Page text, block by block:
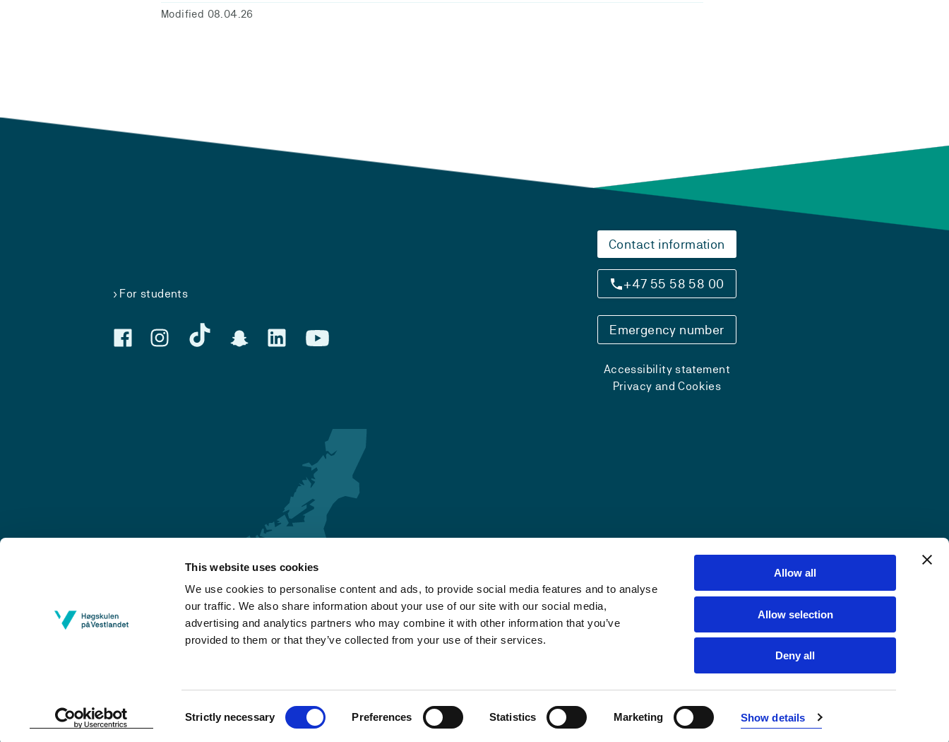
This website uses cookies
We use cookies to personalise content and ads, to provide social media features and to analyse
our traffic. We also share information about your use of our site with our social media,
advertising and analytics partners who may combine it with other information that you’ve
provided to them or that they’ve collected from your use of their services.
Selection
Strictly necessary Preferences Statistics Marketing Show details
Allow all
Allow selection
Deny all
Modified 08.04.26
For students
Contact information
+47 55 58 58 00
Emergency number
Accessibility statement
Privacy and Cookies
Bergen